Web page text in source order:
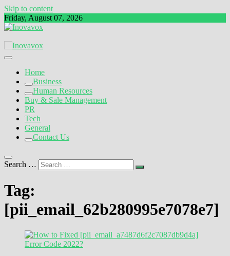
Skip to content
Friday, August 07, 2026
Inovavox
Home
Business
Human Resources
Buy & Sale Management
PR
Tech
General
Contact Us
Search …
Tag:
[pii_email_62b280995e7078e7]